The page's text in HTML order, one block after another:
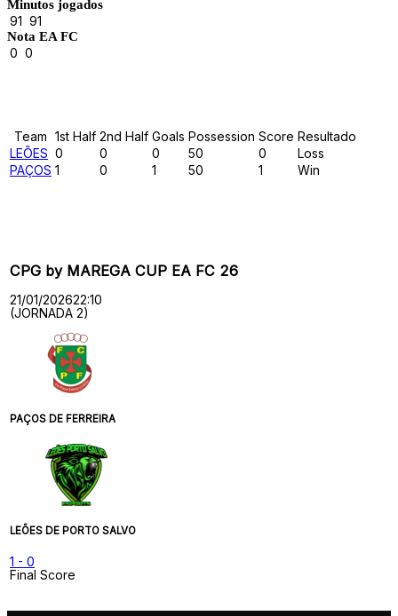
Minutos jogados
91 91
Nota EA FC
0 0
Team 1st Half 2nd Half Goals Possession Score Resultado
LEÕES 0 0 0 50 0
Loss
PAÇOS 1 0 1 50 1 Win
CPG by MAREGA CUP EA FC 26
21/01/202622:10
(JORNADA 2)
PAÇOS DE FERREIRA
LEÕES DE PORTO SALVO
1 - 0
Final Score